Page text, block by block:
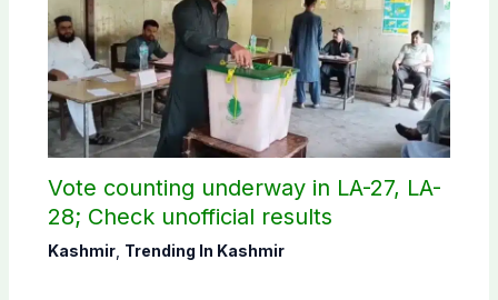
Vote counting underway in LA-27, LA-
28; Check unofficial results
Kashmir, Trending In Kashmir